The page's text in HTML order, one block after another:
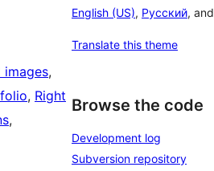
images
, Right
English (US), Русский, and
Translate this theme
Browse the code
Development log
Subversion repository